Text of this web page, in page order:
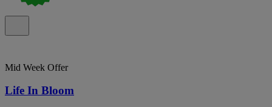
Mid Week Offer
Life In Bloom